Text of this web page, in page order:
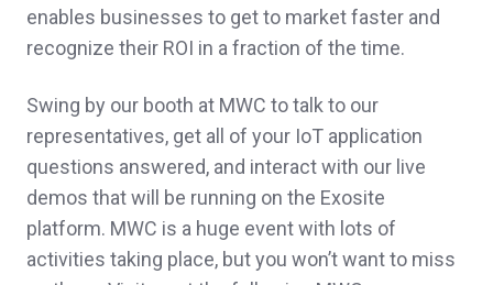
enables businesses to get to market faster and
recognize their ROI in a fraction of the time.
Swing by our booth at MWC to talk to our
representatives, get all of your IoT application
questions answered, and interact with our live
demos that will be running on the Exosite
platform. MWC is a huge event with lots of
activities taking place, but you won’t want to miss